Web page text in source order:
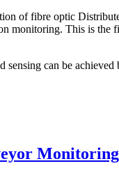
of fibre optic
monitoring. This is the
can be achieved